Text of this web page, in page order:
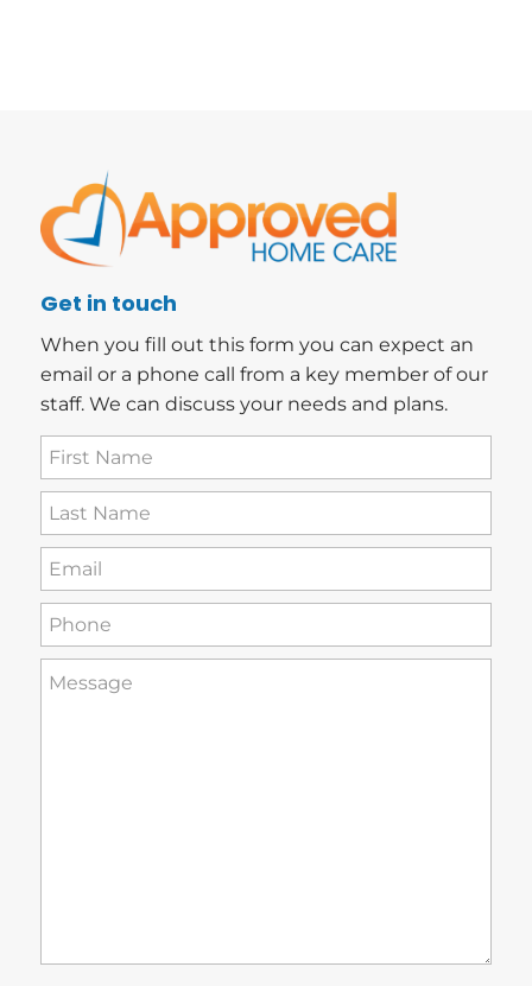
Get in touch
When you fill out this form you can expect an
email or a phone call from a key member of our
staff. We can discuss your needs and plans.
First
Name
Last
Name
Email(Required)
Phone(Required)
How